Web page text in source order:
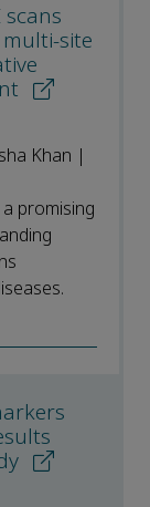
site
Khan |
promising